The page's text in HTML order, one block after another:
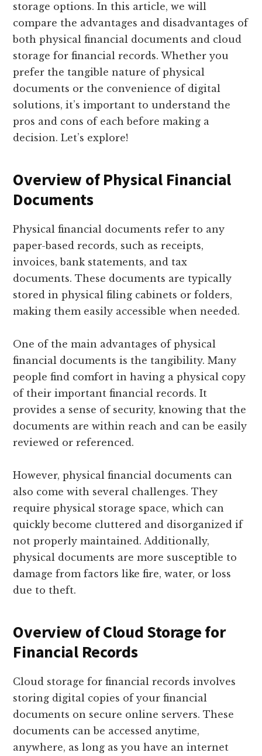
storage options. In this article, we will
compare the advantages and disadvantages of
both physical financial documents and cloud
storage for financial records. Whether you
prefer the tangible nature of physical
documents or the convenience of digital
solutions, it’s important to understand the
pros and cons of each before making a
decision. Let’s explore!
Overview of Physical Financial
Documents
Physical financial documents refer to any
paper-based records, such as receipts,
invoices, bank statements, and tax
documents. These documents are typically
stored in physical filing cabinets or folders,
making them easily accessible when needed.
One of the main advantages of physical
financial documents is the tangibility. Many
people find comfort in having a physical copy
of their important financial records. It
provides a sense of security, knowing that the
documents are within reach and can be easily
reviewed or referenced.
However, physical financial documents can
also come with several challenges. They
require physical storage space, which can
quickly become cluttered and disorganized if
not properly maintained. Additionally,
physical documents are more susceptible to
damage from factors like fire, water, or loss
due to theft.
Overview of Cloud Storage for
Financial Records
Cloud storage for financial records involves
storing digital copies of your financial
documents on secure online servers. These
documents can be accessed anytime,
anywhere, as long as you have an internet